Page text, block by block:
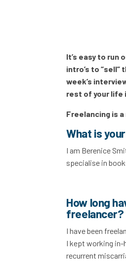
It’s easy to run
intro’s to
week’s
rest of your life
Freelancing is
What is
I am Berenice
specialise in
How long
freelancer?
I have been
I kept working in-
recurrent